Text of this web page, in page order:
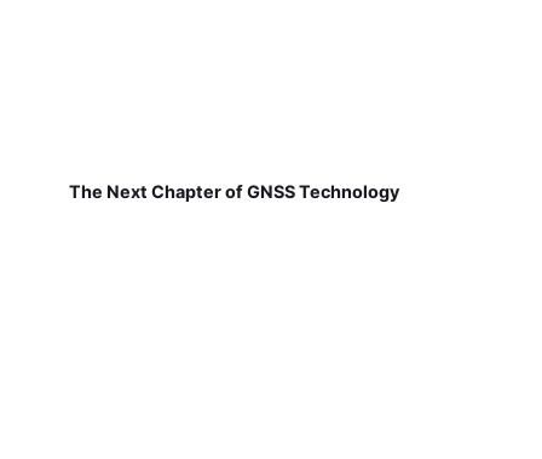
The Next Chapter of GNSS Technology